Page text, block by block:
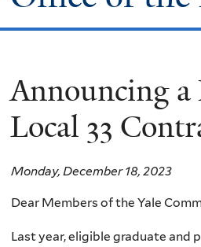
Announcing
Local 33
Monday, December 18, 2023
Dear Members of the Yale
Last year, eligible graduate and